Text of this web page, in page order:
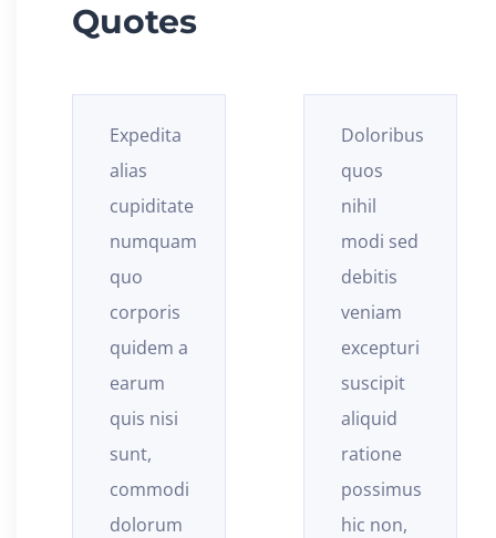
Quotes
Doloribus
quos
nihil
modi sed
debitis
veniam
excepturi
suscipit
aliquid
ratione
possimus
hic non,
Obcaecati
ex
asperiores
illum
non,
vitae
reprehenderit
quod
neque
quas
quam
unde,